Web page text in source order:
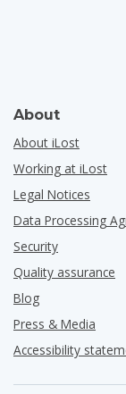
About
About iLost
Working at iLost
Legal Notices
Data Processing
Security
Quality assurance
Blog
Press & Media
Accessibility